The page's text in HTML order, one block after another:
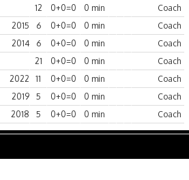
12 0+0=0 0 min
Coach
2015
6 0+0=0 0 min
Coach
2014
6 0+0=0 0 min
Coach
21 0+0=0 0 min
Coach
2022
11 0+0=0 0 min
Coach
2019
5 0+0=0 0 min
Coach
2018
5 0+0=0 0 min Coach